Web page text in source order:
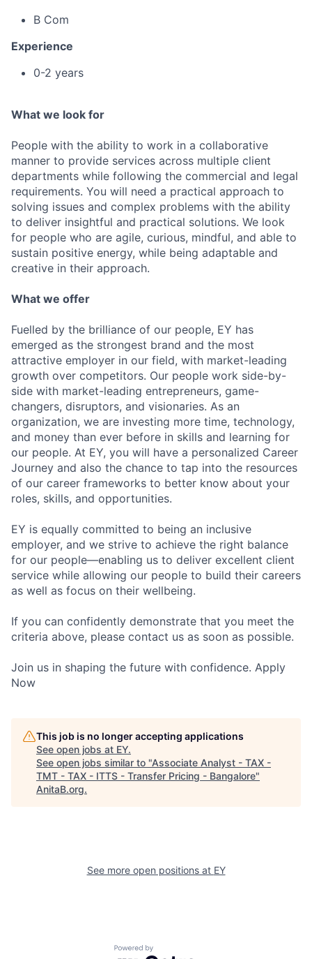
B Com
Experience
0-2 years
What we look for
People with the ability to work in a collaborative
manner to provide services across multiple client
departments while following the commercial and legal
requirements. You will need a practical approach to
solving issues and complex problems with the ability
to deliver insightful and practical solutions. We look
for people who are agile, curious, mindful, and able to
sustain positive energy, while being adaptable and
creative in their approach.
What we offer
Fuelled by the brilliance of our people, EY has
emerged as the strongest brand and the most
attractive employer in our field, with market-leading
growth over competitors. Our people work side-by-
side with market-leading entrepreneurs, game-
changers, disruptors, and visionaries. As an
organization, we are investing more time, technology,
and money than ever before in skills and learning for
our people. At EY, you will have a personalized Career
Journey and also the chance to tap into the resources
of our career frameworks to better know about your
roles, skills, and opportunities.
EY is equally committed to being an inclusive
employer, and we strive to achieve the right balance
for our people—enabling us to deliver excellent client
service while allowing our people to build their careers
as well as focus on their wellbeing.
If you can confidently demonstrate that you meet the
criteria above, please contact us as soon as possible.
Join us in shaping the future with confidence. Apply
Now
This job is no longer accepting applications
See open jobs at EY.
See open jobs similar to "Associate Analyst - TAX -
TMT - TAX - ITTS - Transfer Pricing - Bangalore"
AnitaB.org.
See more open positions at EY
Powered by Getro.com